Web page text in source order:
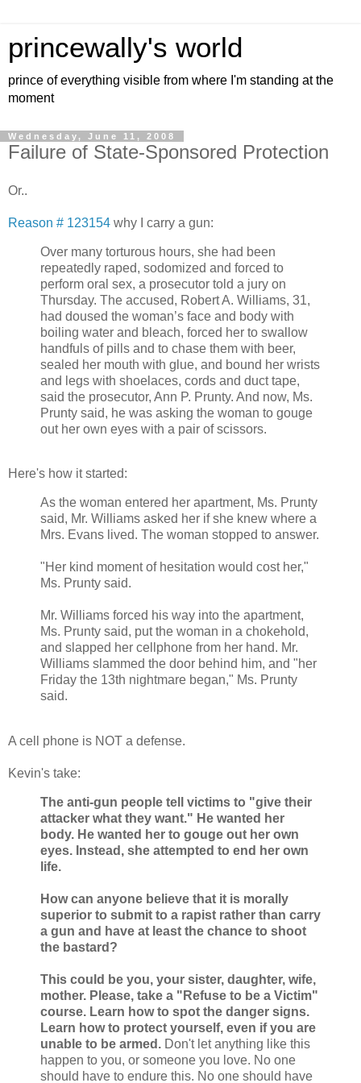
princewally's world
prince of everything visible from where I'm standing at the
moment
Wednesday, June 11, 2008
Failure of State-Sponsored Protection
Or..
Reason # 123154 why I carry a gun:
Over many torturous hours, she had been
repeatedly raped, sodomized and forced to
perform oral sex, a prosecutor told a jury on
Thursday. The accused, Robert A. Williams, 31,
had doused the woman’s face and body with
boiling water and bleach, forced her to swallow
handfuls of pills and to chase them with beer,
sealed her mouth with glue, and bound her wrists
and legs with shoelaces, cords and duct tape,
said the prosecutor, Ann P. Prunty. And now, Ms.
Prunty said, he was asking the woman to gouge
out her own eyes with a pair of scissors.
Here's how it started:
As the woman entered her apartment, Ms. Prunty
said, Mr. Williams asked her if she knew where a
Mrs. Evans lived. The woman stopped to answer.
"Her kind moment of hesitation would cost her,"
Ms. Prunty said.
Mr. Williams forced his way into the apartment,
Ms. Prunty said, put the woman in a chokehold,
and slapped her cellphone from her hand. Mr.
Williams slammed the door behind him, and "her
Friday the 13th nightmare began," Ms. Prunty
said.
A cell phone is NOT a defense.
Kevin's take:
The anti-gun people tell victims to "give their
attacker what they want." He wanted her
body. He wanted her to gouge out her own
eyes. Instead, she attempted to end her own
life.
How can anyone believe that it is morally
superior to submit to a rapist rather than carry
a gun and have at least the chance to shoot
the bastard?
This could be you, your sister, daughter, wife,
mother. Please, take a "Refuse to be a Victim"
course. Learn how to spot the danger signs.
Learn how to protect yourself, even if you are
unable to be armed. Don't let anything like this
happen to you, or someone you love. No one
should have to endure this. No one should have